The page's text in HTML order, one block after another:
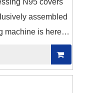
N95 covers
assembled
machine is here
transport line,